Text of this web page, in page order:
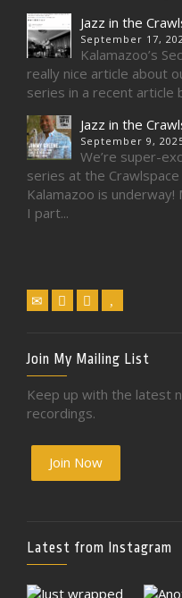
Jazz in the
September 17,
Kalamazoo’s
really nice article about
series in a recent article
Jazz in the
September 9,
We’re super-
series at the
Kalamazoo is
I part...
Join My Mailing List
Keep up with the latest
recordings.
Join Now
Latest from Instagram